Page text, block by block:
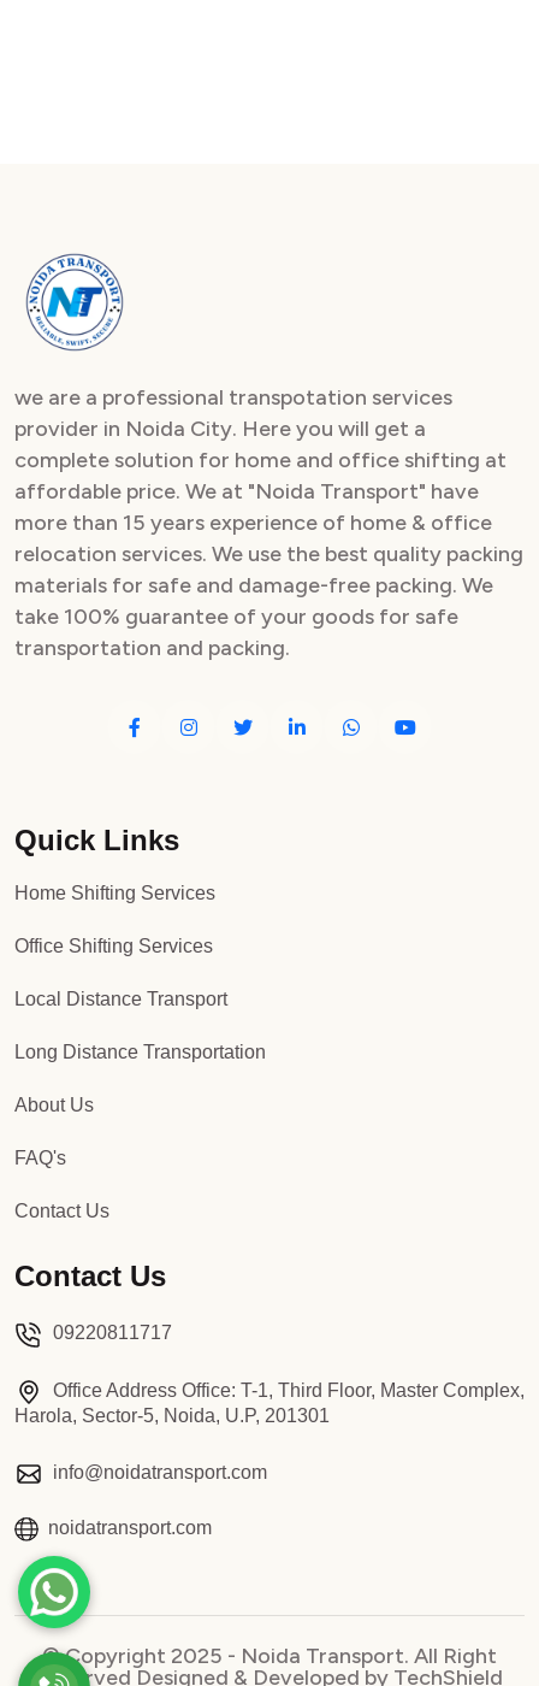
we are a professional transpotation services
provider in Noida City. Here you will get a
complete solution for home and office shifting at
affordable price. We at "Noida Transport" have
more than 15 years experience of home & office
relocation services. We use the best quality packing
materials for safe and damage-free packing. We
take 100% guarantee of your goods for safe
transportation and packing.
Quick Links
Home Shifting Services
Office Shifting Services
Local Distance Transport
Long Distance Transportation
About Us
FAQ's
Contact Us
Contact Us
09220811717
Office Address Office: T-1, Third Floor, Master Complex,
Harola, Sector-5, Noida, U.P, 201301
info@noidatransport.com
noidatransport.com
© Copyright 2025 - Noida Transport. All Right
Reserved Designed & Developed by TechShield